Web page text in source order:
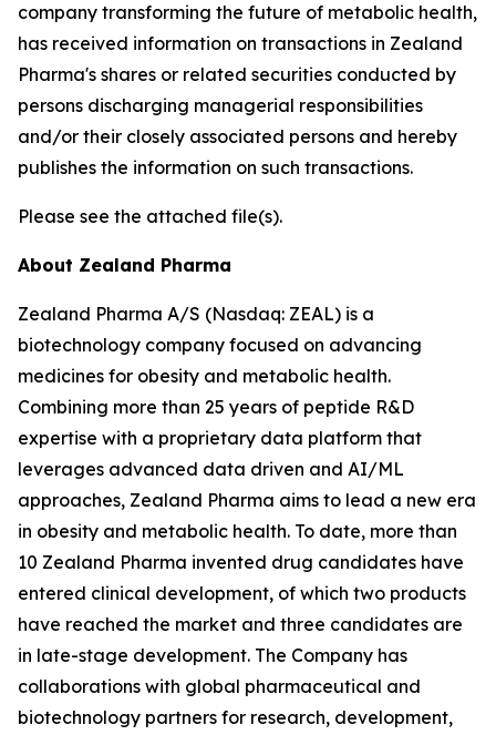
company transforming the future of metabolic health,
has received information on transactions in Zealand
Pharma's shares or related securities conducted by
persons discharging managerial responsibilities
and/or their closely associated persons and hereby
publishes the information on such transactions.
Please see the attached file(s).
About Zealand Pharma
Zealand Pharma A/S (Nasdaq: ZEAL) is a
biotechnology company focused on advancing
medicines for obesity and metabolic health.
Combining more than 25 years of peptide R&D
expertise with a proprietary data platform that
leverages advanced data driven and AI/ML
approaches, Zealand Pharma aims to lead a new era
in obesity and metabolic health. To date, more than
10 Zealand Pharma invented drug candidates have
entered clinical development, of which two products
have reached the market and three candidates are
in late-stage development. The Company has
collaborations with global pharmaceutical and
biotechnology partners for research, development,